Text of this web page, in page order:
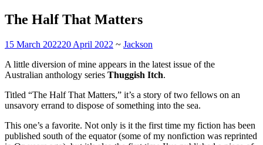
The Half That Matters
15 March 202220 April 2022 ~ Jackson
A little diversion of mine appears in the latest issue of the
Australian anthology series Thuggish Itch.
Titled “The Half That Matters,” it’s a story of two fellows on an
unsavory errand to dispose of something into the sea.
This one’s a favorite. Not only is it the first time my fiction has been
published south of the equator (some of my nonfiction was reprinted